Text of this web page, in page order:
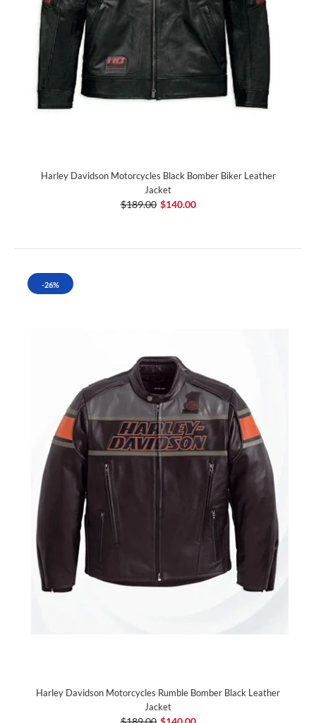
Harley Davidson Motorcycles Black Bomber Biker Leather
Jacket
$189.00 $140.00
-26%
Harley Davidson Motorcycles Rumble Bomber Black Leather
Jacket